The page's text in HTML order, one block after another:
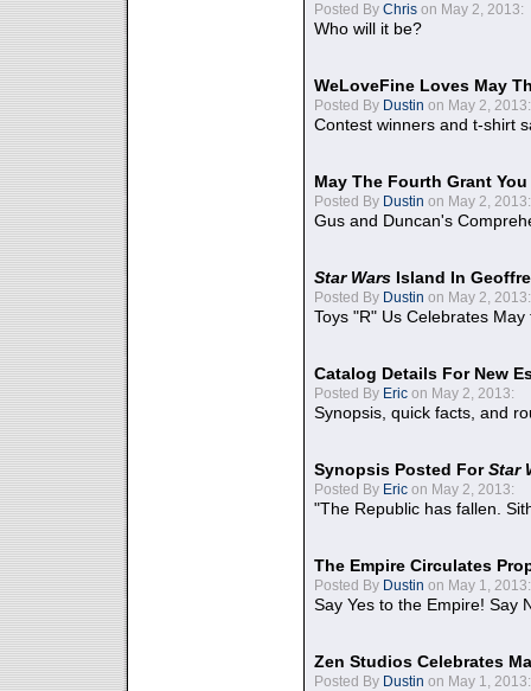
Posted By Chris on May 2, 2013:
Who will it be?
WeLoveFine Loves May
Posted By Dustin on May 2, 2013:
Contest winners and t-shirt
May The Fourth Grant
Posted By Dustin on May 2, 2013:
Gus and Duncan's
Star Wars Island In
Posted By Dustin on May 2, 2013:
Toys "R" Us Celebrates May
Catalog Details For New
Posted By Eric on May 2, 2013:
Synopsis, quick facts, and
Synopsis Posted ForStar
Posted By Eric on May 2, 2013:
"The Republic has fallen.
The Empire Circulates
Posted By Dustin on May 1, 2013:
Say Yes to the Empire! Say
Zen Studios Celebrates
Posted By Dustin on May 1, 2013: